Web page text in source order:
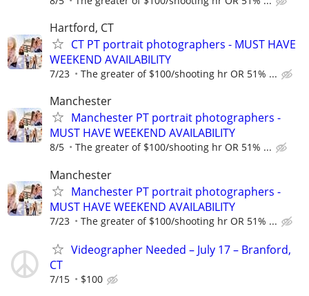
Hartford, CT
CT PT portrait photographers - MUST HAVE
WEEKEND AVAILABILITY
7/23 The greater of $100/shooting hr OR 51% ...
Manchester
Manchester PT portrait photographers -
MUST HAVE WEEKEND AVAILABILITY
8/5 The greater of $100/shooting hr OR 51% ...
Manchester
Manchester PT portrait photographers -
MUST HAVE WEEKEND AVAILABILITY
7/23 The greater of $100/shooting hr OR 51% ...
Videographer Needed – July 17 – Branford,
CT
7/15 $100